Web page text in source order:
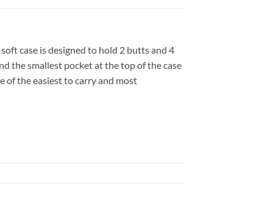
case is designed to hold 2 butts and 4
the smallest pocket at the top of the case
of the easiest to carry and most